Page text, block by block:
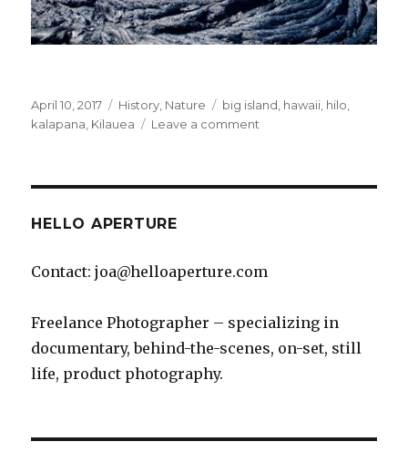
Posted
on
April 10, 2017 Categories
History, Nature Tags
big island, hawaii, hilo,
kalapana, Kilauea Leave a comment
HELLO APERTURE
Contact: joa@helloaperture.com
Freelance Photographer – specializing in
documentary, behind-the-scenes, on-set, still
life, product photography.